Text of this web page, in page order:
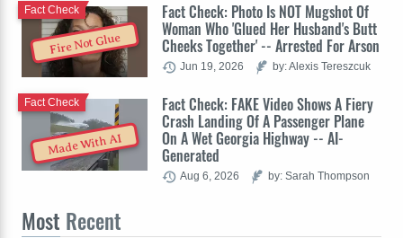
Fire Not Glue
Fact Check: Photo Is NOT Mugshot Of
Woman Who 'Glued Her Husband's Butt
Cheeks Together' -- Arrested For Arson
Fact Check
Jun 19, 2026 by: Alexis Tereszcuk
Made With AI
Fact Check: FAKE Video Shows A Fiery
Crash Landing Of A Passenger Plane
On A Wet Georgia Highway -- AI-
Generated
Fact Check
Aug 6, 2026 by: Sarah Thompson
Most Recent